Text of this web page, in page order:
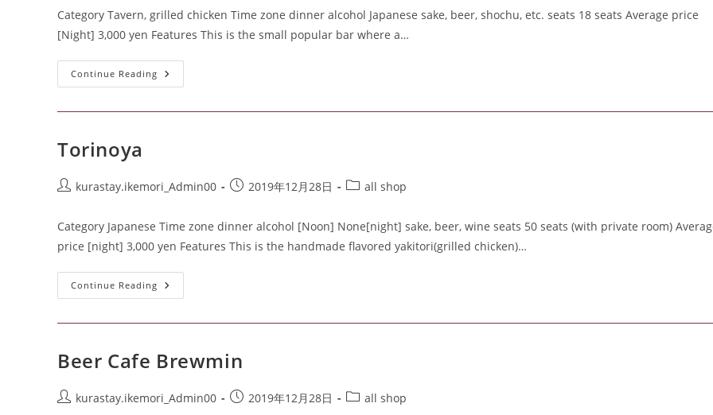
Category Tavern, grilled chicken Time zone dinner alcohol Japanese sake, beer, shochu, etc. seats 18 seats Average price
[Night] 3,000 yen Features This is the small popular bar where a…
Continue Reading
Torinoya
kurastay.ikemori_Admin00 2019年12月28日 all shop
Category Japanese Time zone dinner alcohol [Noon] None[night] sake, beer, wine seats 50 seats (with private room)
price [night] 3,000 yen Features This is the handmade flavored yakitori(grilled chicken)…
Continue Reading
Beer Cafe Brewmin
kurastay.ikemori_Admin00 2019年12月28日 all shop